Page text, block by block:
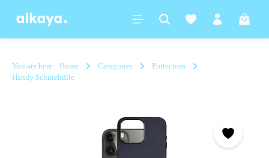
content
You are here: Home Categories
Protection
Handy Schutzhülle